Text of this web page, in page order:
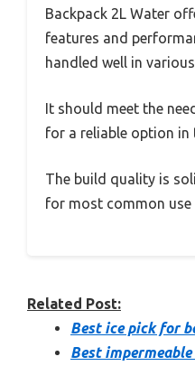
Backpack 2L Water
features and
handled well in
It should meet the
for a reliable option in
The build quality is
for most common use
Related Post:
Best ice pick for
Best